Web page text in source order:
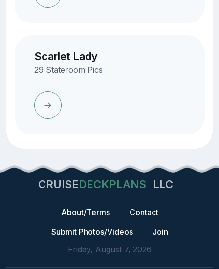
Scarlet Lady
29 Stateroom Pics
CRUISEDECKPLANS LLC
About/Terms
Contact
Submit Photos/Videos
Join
Friday, August 7, 2026